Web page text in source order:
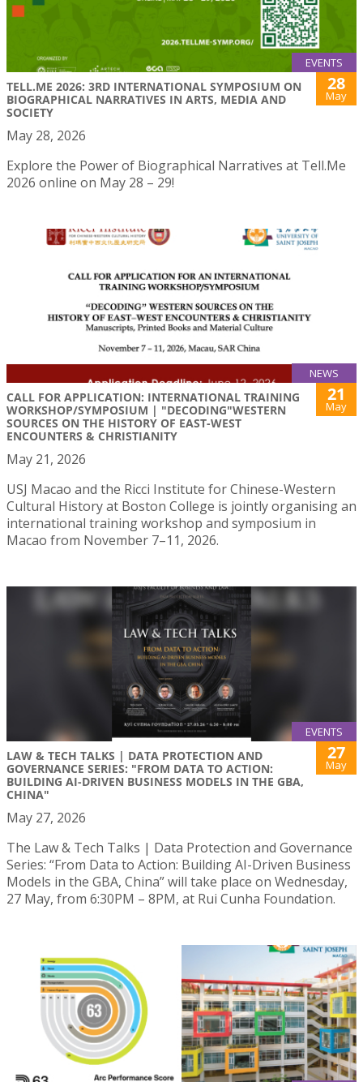
EVENTS
TELL.ME 2026: 3RD INTERNATIONAL SYMPOSIUM ON
BIOGRAPHICAL NARRATIVES IN ARTS, MEDIA AND
SOCIETY
28
May
May 28, 2026
Explore the Power of Biographical Narratives at Tell.Me
2026 online on May 28 – 29!
NEWS
CALL FOR APPLICATION: INTERNATIONAL TRAINING
WORKSHOP/SYMPOSIUM | "DECODING"WESTERN
SOURCES ON THE HISTORY OF EAST-WEST
ENCOUNTERS & CHRISTIANITY
21
May
May 21, 2026
USJ Macao and the Ricci Institute for Chinese-Western
Cultural History at Boston College is jointly organising an
international training workshop and symposium in
Macao from November 7–11, 2026.
EVENTS
LAW & TECH TALKS | DATA PROTECTION AND
GOVERNANCE SERIES: "FROM DATA TO ACTION:
BUILDING AI-DRIVEN BUSINESS MODELS IN THE GBA,
CHINA"
27
May
May 27, 2026
The Law & Tech Talks | Data Protection and Governance
Series: “From Data to Action: Building AI-Driven Business
Models in the GBA, China” will take place on Wednesday,
27 May, from 6:30PM – 8PM, at Rui Cunha Foundation.